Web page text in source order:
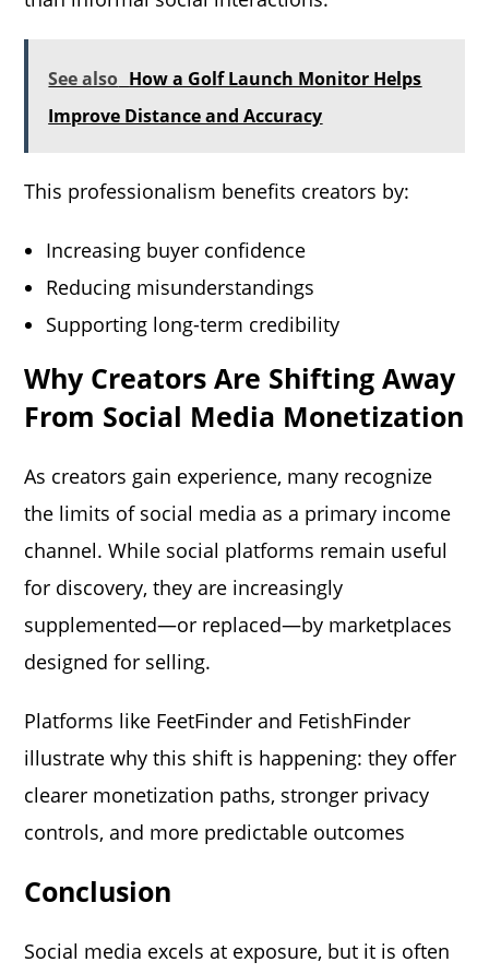
See also How a Golf Launch Monitor Helps
Improve Distance and Accuracy
This professionalism benefits creators by:
Increasing buyer confidence
Reducing misunderstandings
Supporting long-term credibility
Why Creators Are Shifting Away
From Social Media Monetization
As creators gain experience, many recognize
the limits of social media as a primary income
channel. While social platforms remain useful
for discovery, they are increasingly
supplemented—or replaced—by marketplaces
designed for selling.
Platforms like FeetFinder and FetishFinder
illustrate why this shift is happening: they offer
clearer monetization paths, stronger privacy
controls, and more predictable outcomes
Conclusion
Social media excels at exposure, but it is often